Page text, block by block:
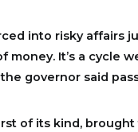
into risky affairs
money. It’s a cycle
governor said
of its kind,